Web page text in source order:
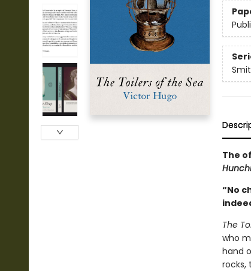
The
“No
The
who
hand
rocks,